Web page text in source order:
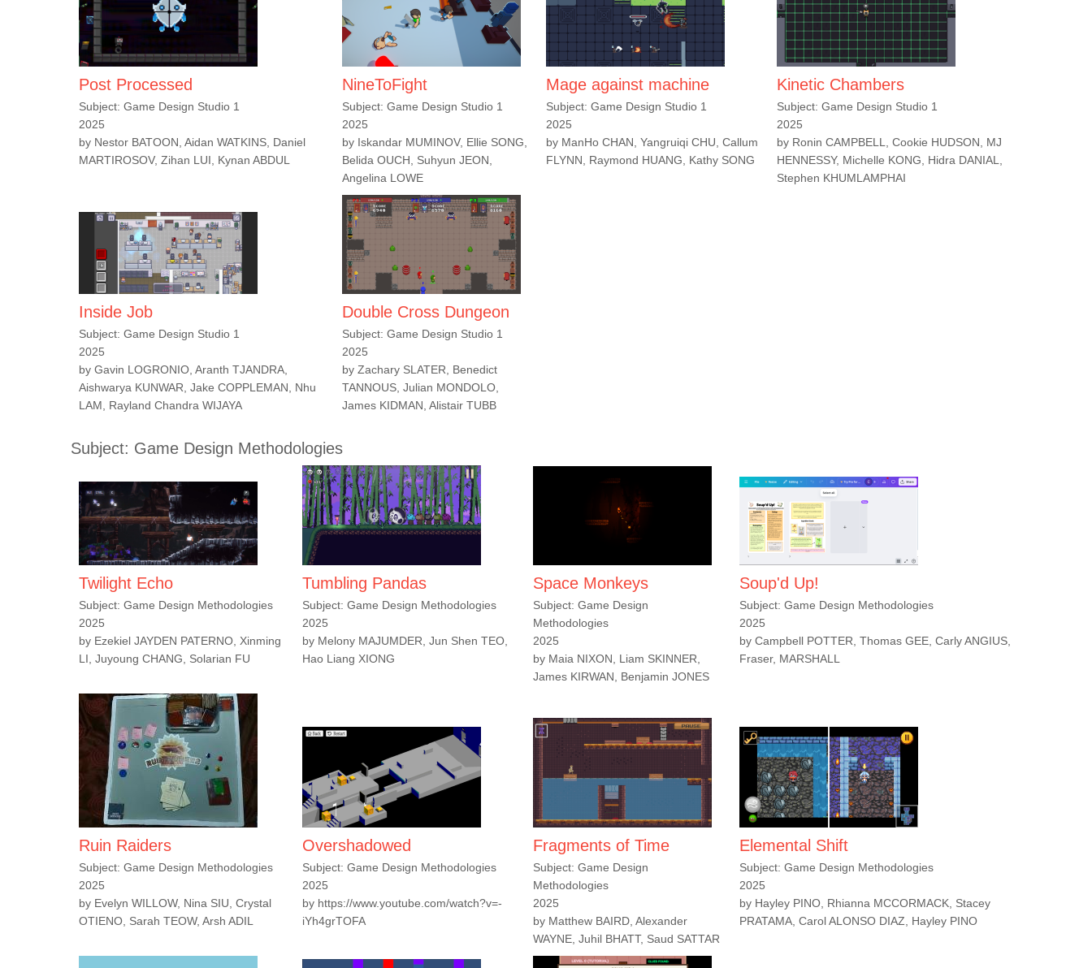
Post Processed
Subject: Game Design Studio 1
2025
by Nestor BATOON, Aidan WATKINS, Daniel
MARTIROSOV, Zihan LUI, Kynan ABDUL
NineToFight
Subject: Game Design Studio 1
2025
by Iskandar MUMINOV, Ellie SONG,
Belida OUCH, Suhyun JEON,
Angelina LOWE
Mage against machine
Subject: Game Design Studio 1
2025
by ManHo CHAN, Yangruiqi CHU, Callum
FLYNN, Raymond HUANG, Kathy SONG
Kinetic Chambers
Subject: Game Design Studio 1
2025
by Ronin CAMPBELL, Cookie HUDSON, MJ
HENNESSY, Michelle KONG, Hidra DANIAL,
Stephen KHUMLAMPHAI
Inside Job
Subject: Game Design Studio 1
2025
by Gavin LOGRONIO, Aranth TJANDRA,
Aishwarya KUNWAR, Jake COPPLEMAN, Nhu
LAM, Rayland Chandra WIJAYA
Double Cross Dungeon
Subject: Game Design Studio 1
2025
by Zachary SLATER, Benedict
TANNOUS, Julian MONDOLO,
James KIDMAN, Alistair TUBB
Subject: Game Design Methodologies
Twilight Echo
Subject: Game Design Methodologies
2025
by Ezekiel JAYDEN PATERNO, Xinming
LI, Juyoung CHANG, Solarian FU
Tumbling Pandas
Subject: Game Design Methodologies
2025
by Melony MAJUMDER, Jun Shen TEO,
Hao Liang XIONG
Space Monkeys
Subject: Game Design
Methodologies
2025
by Maia NIXON, Liam SKINNER,
James KIRWAN, Benjamin JONES
Soup'd Up!
Subject: Game Design Methodologies
2025
by Campbell POTTER, Thomas GEE, Carly ANGIUS,
Fraser, MARSHALL
Ruin Raiders
Subject: Game Design Methodologies
2025
by Evelyn WILLOW, Nina SIU, Crystal
OTIENO, Sarah TEOW, Arsh ADIL
Overshadowed
Subject: Game Design Methodologies
2025
by https://www.youtube.com/watch?v=-
iYh4grTOFA
Fragments of Time
Subject: Game Design
Methodologies
2025
by Matthew BAIRD, Alexander
WAYNE, Juhil BHATT, Saud SATTAR
Elemental Shift
Subject: Game Design Methodologies
2025
by Hayley PINO, Rhianna MCCORMACK, Stacey
PRATAMA, Carol ALONSO DIAZ, Hayley PINO